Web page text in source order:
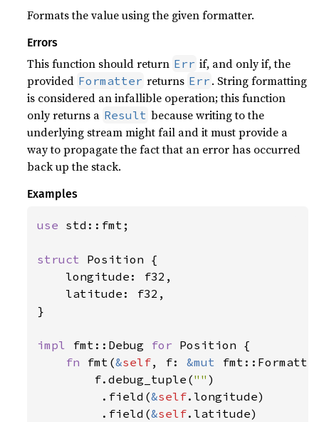
Formats the value using the given formatter.
Errors
This function should return Err if, and only if, the
provided Formatter returns Err . String formatting
is considered an infallible operation; this function
only returns a Result because writing to the
underlying stream might fail and it must provide a
way to propagate the fact that an error has occurred
back up the stack.
Examples
use std::fmt;
struct Position {
    longitude: f32,
    latitude: f32,
}
impl fmt::Debug for Position {
fn fmt(&self, f: &mut
        f.debug_tuple(
"" )
         .field(
&self.longitude)
         .field(
&self.latitude)